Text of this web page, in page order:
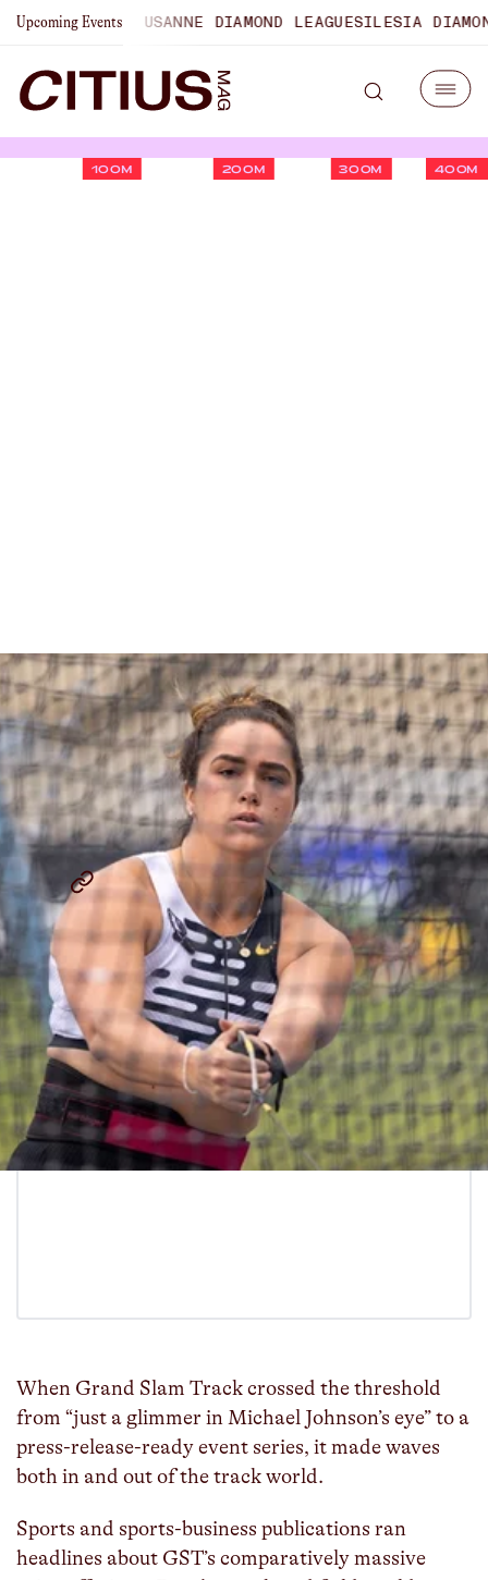
Upcoming EventsLAUSANNE DIAMOND LEAGUESILESIA DIAMOND
100M 200M 300M 400M
ByPaul Snyder
May 29, 2025
THE LAP COUNT JAKE WIGHTMAN ...
SHARE
When Grand Slam Track crossed the threshold
from “just a glimmer in Michael Johnson’s eye” to a
press-release-ready event series, it made waves
both in and out of the track world.
Sports and sports-business publications ran
headlines about GST’s comparatively massive